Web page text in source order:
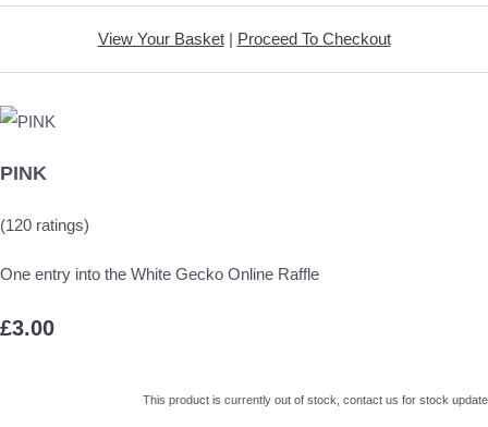
View Your Basket| Proceed To Checkout
PINK
(120 ratings)
One entry into the White Gecko Online Raffle
£3.00
This product is currently out of stock, contact us for stock update